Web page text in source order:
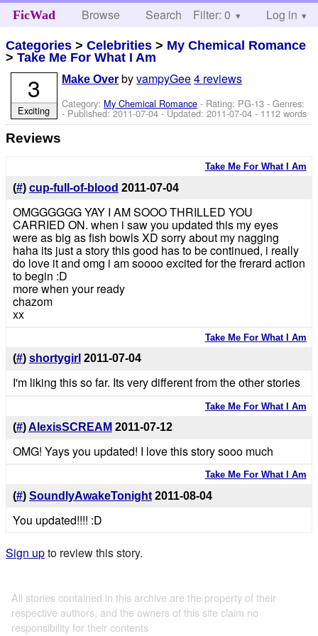
FicWad Browse Search Help
Filter: 0 Log in
Categories >Celebrities > My Chemical Romance
>Take Me For What I Am
Make Over byvampyGee4 reviews
Category: My Chemical Romance - Rating: PG-13 - Genres:
- Published:2011-07-04- Updated:2011-07-04 - 1112 words
3
Exciting
Reviews
Take Me For What I Am
(#) cup-full-of-blood 2011-07-04
OMGGGGGG YAY I AM SOOO THRILLED YOU
CARRIED ON. when i saw you updated this my eyes
were as big as fish bowls XD sorry about my nagging
haha its just a story this good has to be continued, i really
do love it and omg i am soooo excited for the frerard action
to begin :D
more when your ready
chazom
xx
Take Me For What I Am
(#) shortygirl 2011-07-04
I'm liking this so far. Its very different from the other stories
Take Me For What I Am
(#)AlexisSCREAM 2011-07-12
OMG! Yays you updated! I love this story sooo much
Take Me For What I Am
(#) SoundlyAwakeTonight 2011-08-04
You updated!!!! :D
Sign upto review this story.
All stories contained in this archive are the property of their
respective authors, and the owners of this site claim no
responsibility for their contents